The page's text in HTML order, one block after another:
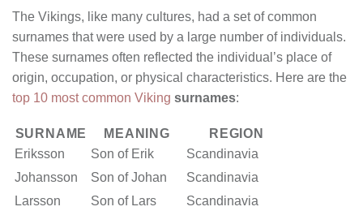
The Vikings, like many cultures, had a set of common
surnames that were used by a large number of individuals.
These surnames often reflected the individual’s place of
origin, occupation, or physical characteristics. Here are the
top 10 most common Viking surnames:
SURNAME MEANING
REGION
Eriksson
Son of Erik
Scandinavia
Johansson
Son of Johan
Scandinavia
Larsson
Son of Lars
Scandinavia